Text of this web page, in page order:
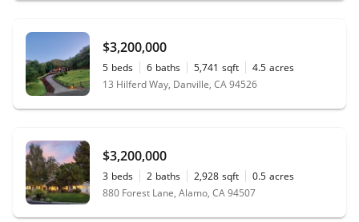
$3,200,000
5 beds 6 baths 5,741 sqft 4.5 acres
13 Hilferd Way, Danville, CA 94526
$3,200,000
3 beds 2 baths 2,928 sqft 0.5 acres
880 Forest Lane, Alamo, CA 94507